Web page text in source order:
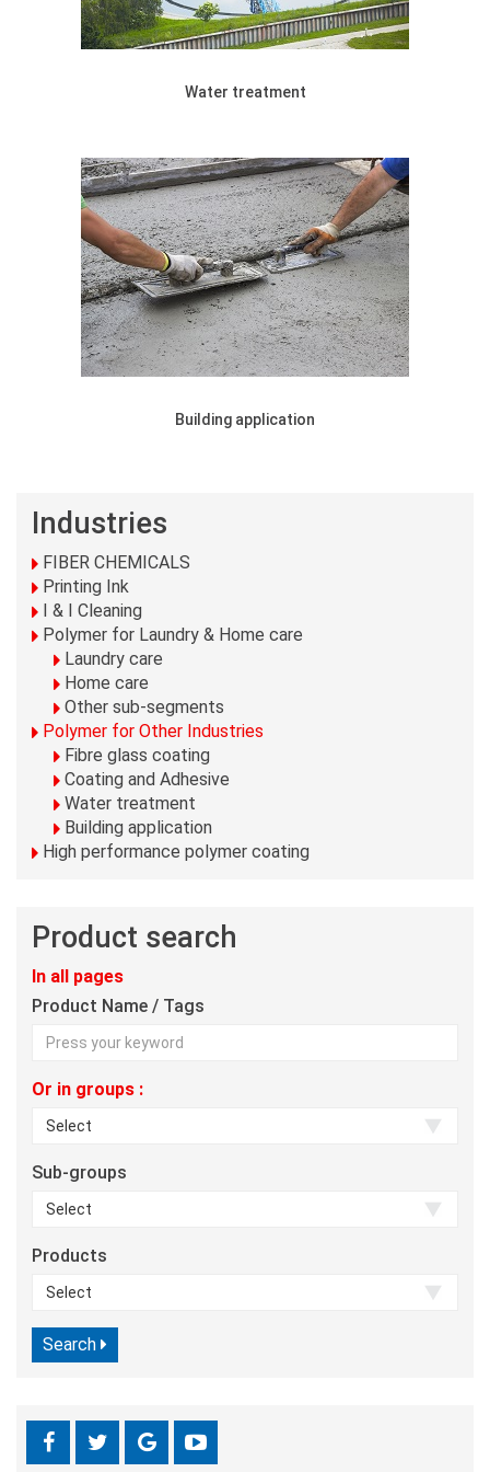
Water treatment
Building application
Industries
FIBER CHEMICALS
Printing Ink
I & I Cleaning
Polymer for Laundry & Home care
Laundry care
Home care
Other sub-segments
Polymer for Other Industries
Fibre glass coating
Coating and Adhesive
Water treatment
Building application
High performance polymer coating
Product search
In all pages
Product Name / Tags
Or in groups :
Sub-groups
Products
Search